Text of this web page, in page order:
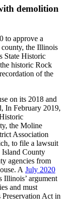
demolition
to approve a
the Illinois
State Historic
historic Rock
of the
on its 2018 and
In February 2019,
the Moline
Association
to file a lawsuit
Island County
agencies from
A July 2020
Illinois’ argument
and must
Act in